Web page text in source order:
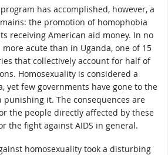
has accomplished, however, a
the promotion of homophobia
receiving American aid money. In no
acute than in Uganda, one of 15
that collectively account for half of
Homosexuality is considered a
yet few governments have gone to the
punishing it. The consequences are
the people directly affected by these
the fight against AIDS in general.
homosexuality took a disturbing